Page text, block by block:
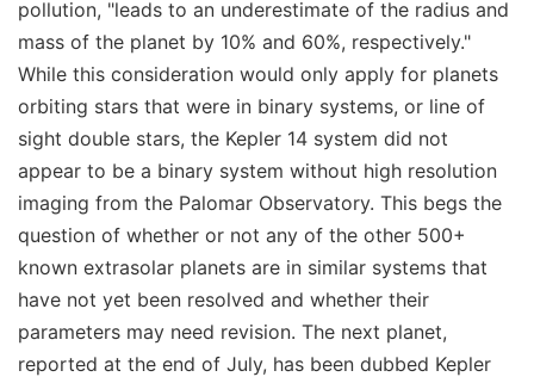
pollution, "leads to an underestimate of the radius and
mass of the planet by 10% and 60%, respectively."
While this consideration would only apply for planets
orbiting stars that were in binary systems, or line of
sight double stars, the Kepler 14 system did not
appear to be a binary system without high resolution
imaging from the Palomar Observatory. This begs the
question of whether or not any of the other 500+
known extrasolar planets are in similar systems that
have not yet been resolved and whether their
parameters may need revision. The next planet,
reported at the end of July, has been dubbed Kepler